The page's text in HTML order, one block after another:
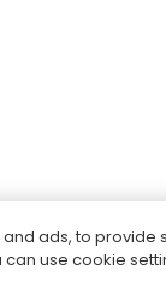
ads, to
can use cookie